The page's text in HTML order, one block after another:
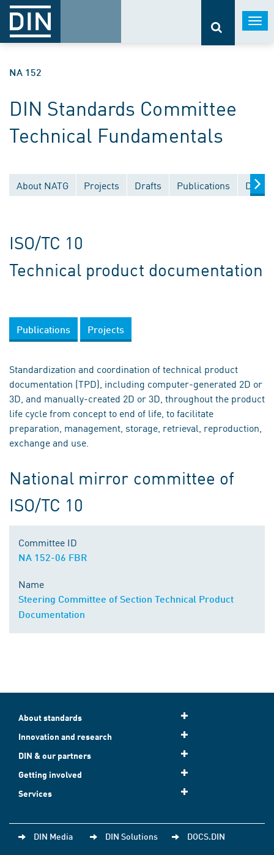
NA 152
DIN Standards Committee
Technical Fundamentals
About NATG Projects Drafts Publications
ISO/TC 10
Technical product documentation
Publications Projects
Standardization and coordination of technical product
documentation (TPD), including computer-generated 2D or
3D, and manually-created 2D or 3D, throughout the product
life cycle from concept to end of life, to facilitate
preparation, management, storage, retrieval, reproduction,
exchange and use.
National mirror committee of
ISO/TC 10
Committee ID
NA 152-06 FBR
Name
Steering Committee of Section Technical Product
Documentation
About standards
Innovation and research
DIN & our partners
Getting involved
Services
DIN Media DIN Solutions DOCS.DIN